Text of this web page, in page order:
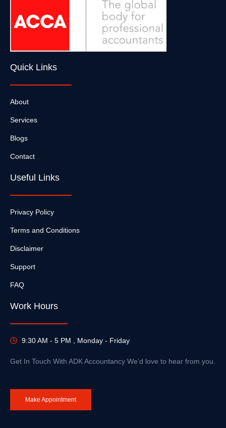
Quick Links
About
Services
Blogs
Contact
Useful Links
Privacy Policy
Terms and Conditions
Disclaimer
Support
FAQ
Work Hours
9:30 AM - 5 PM , Monday - Friday
Get In Touch With ADK Accountancy We’d love to hear from you.
Make Appointment